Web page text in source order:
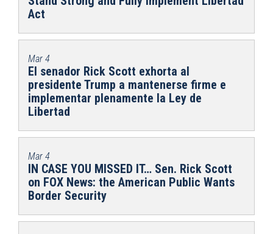
Act
Mar 4
El senador Rick Scott exhorta al
presidente Trump a mantenerse firme e
implementar plenamente la Ley de
Libertad
Mar 4
IN CASE YOU MISSED IT… Sen. Rick Scott
on FOX News: the American Public Wants
Border Security